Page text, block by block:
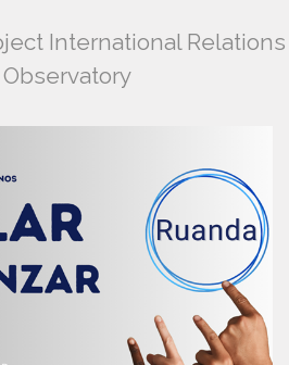
International Relations